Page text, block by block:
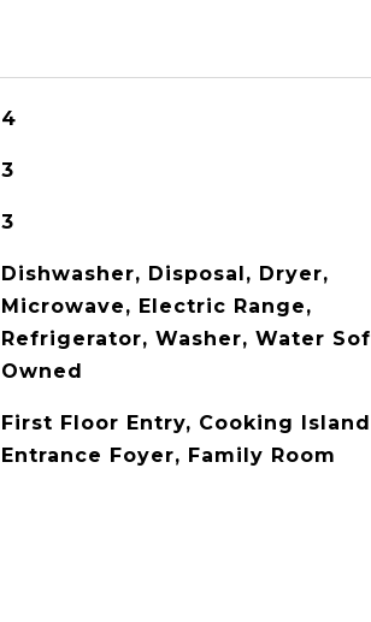
4
3
3
Dishwasher, Disposal, Dryer,
Microwave, Electric Range,
Refrigerator, Washer, Water
Owned
First Floor Entry, Cooking
Entrance Foyer, Family Room